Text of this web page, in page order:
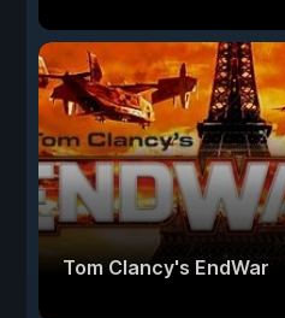
Tom Clancy's EndWar